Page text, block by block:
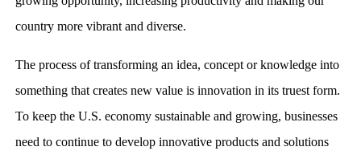
country more vibrant and diverse.
The process of transforming an idea, concept or knowledge into
something that creates new value is innovation in its truest form.
To keep the U.S. economy sustainable and growing, businesses
need to continue to develop innovative products and solutions